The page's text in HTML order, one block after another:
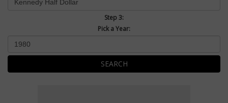
Step 3:
Pick a Year:
SEARCH